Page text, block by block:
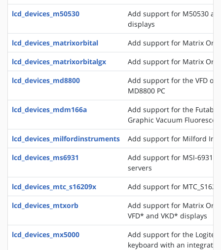
lcd_devices_m50530
Add support for M50530
displays
lcd_devices_matrixorbital
Add support for Matrix
lcd_devices_matrixorbitalgx
Add support for Matrix
lcd_devices_md8800
Add support for the VFD of
MD8800 PC
lcd_devices_mdm166a
Add support for the Futaba
Graphic Vacuum
lcd_devices_milfordinstruments
Add support for Milford
lcd_devices_ms6931
Add support for MSI-6931
servers
lcd_devices_mtc_s16209x
Add support for
lcd_devices_mtxorb
Add support for Matrix
VFD* and VKD* displays
lcd_devices_mx5000
Add support for the
keyboard with an